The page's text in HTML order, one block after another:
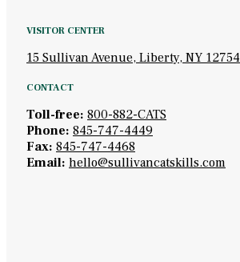
VISITOR CENTER
15 Sullivan Avenue, Liberty, NY 12754
CONTACT
Toll-free: 800-882-CATS
Phone: 845-747-4449
Fax: 845-747-4468
Email: hello@sullivancatskills.com